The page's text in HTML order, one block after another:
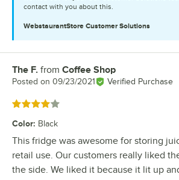
contact with you about this.
WebstaurantStore Customer Solutions
Review by
The F. from Coffee Shop
Posted on 09/23/2021 Verified Purchase
Rated 4 out of 5 stars
Color: Black
This fridge was awesome for storing
retail use. Our customers really liked
the side. We liked it because it lit up